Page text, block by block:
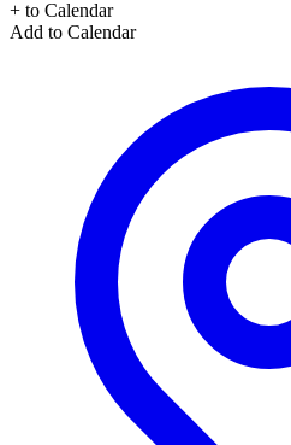
+ to Calendar
Add to Calendar